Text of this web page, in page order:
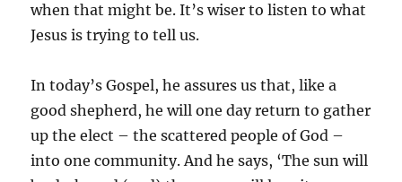
when that might be. It’s wiser to listen to what
Jesus is trying to tell us.
In today’s Gospel, he assures us that, like a
good shepherd, he will one day return to gather
up the elect – the scattered people of God –
into one community. And he says, ‘The sun will